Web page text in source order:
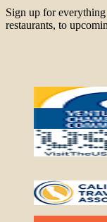
Sign up for
restaurants, to